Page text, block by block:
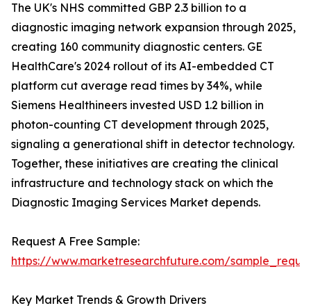
The UK's NHS committed GBP 2.3 billion to a
diagnostic imaging network expansion through 2025,
creating 160 community diagnostic centers. GE
HealthCare's 2024 rollout of its AI-embedded CT
platform cut average read times by 34%, while
Siemens Healthineers invested USD 1.2 billion in
photon-counting CT development through 2025,
signaling a generational shift in detector technology.
Together, these initiatives are creating the clinical
infrastructure and technology stack on which the
Diagnostic Imaging Services Market depends.
Request A Free Sample:
https://www.marketresearchfuture.com/
Key Market Trends & Growth Drivers